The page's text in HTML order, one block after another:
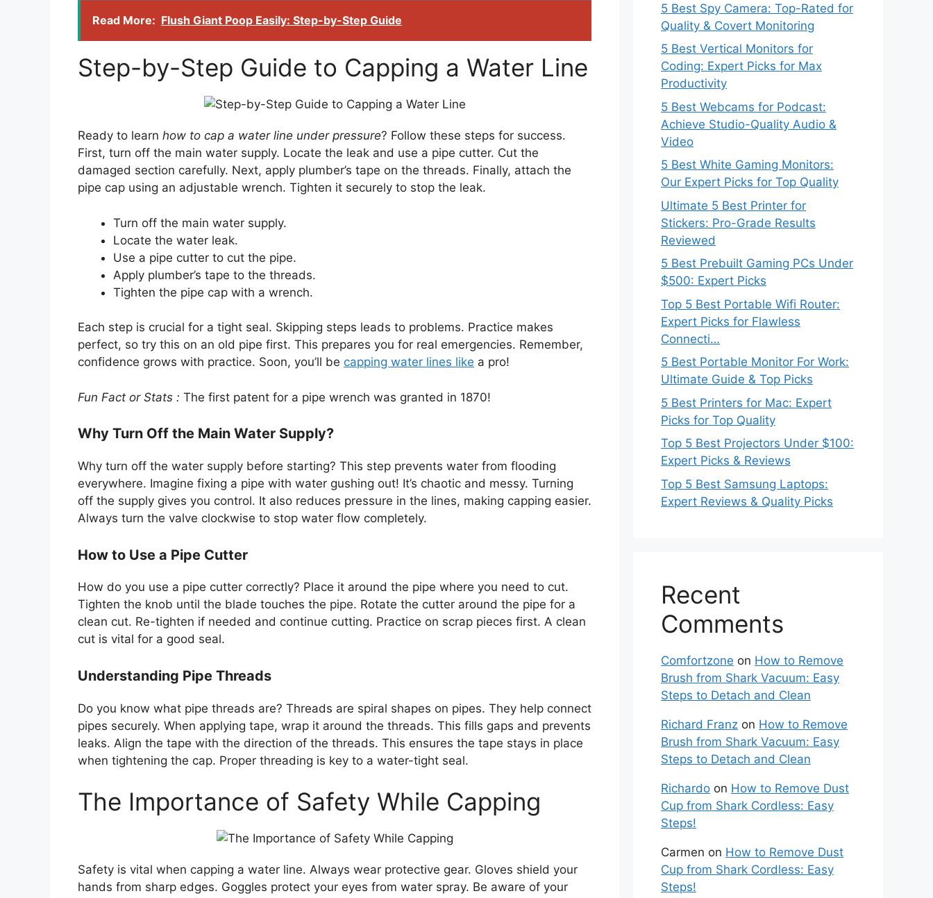
Read More: Flush Giant Poop Easily: Step-by-Step Guide
Step-by-Step Guide to Capping a Water Line
Ready to learn how to cap a water line under pressure? Follow these steps for success.
First, turn off the main water supply. Locate the leak and use a pipe cutter. Cut the
damaged section carefully. Next, apply plumber’s tape on the threads. Finally, attach the
pipe cap using an adjustable wrench. Tighten it securely to stop the leak.
Turn off the main water supply.
Locate the water leak.
Use a pipe cutter to cut the pipe.
Apply plumber’s tape to the threads.
Tighten the pipe cap with a wrench.
Each step is crucial for a tight seal. Skipping steps leads to problems. Practice makes
perfect, so try this on an old pipe first. This prepares you for real emergencies. Remember,
confidence grows with practice. Soon, you’ll be capping water lines like a pro!
Fun Fact or Stats : The first patent for a pipe wrench was granted in 1870!
Why Turn Off the Main Water Supply?
Why turn off the water supply before starting? This step prevents water from flooding
everywhere. Imagine fixing a pipe with water gushing out! It’s chaotic and messy. Turning
off the supply gives you control. It also reduces pressure in the lines, making capping easier.
Always turn the valve clockwise to stop water flow completely.
How to Use a Pipe Cutter
How do you use a pipe cutter correctly? Place it around the pipe where you need to cut.
Tighten the knob until the blade touches the pipe. Rotate the cutter around the pipe for a
clean cut. Re-tighten if needed and continue cutting. Practice on scrap pieces first. A clean
cut is vital for a good seal.
Understanding Pipe Threads
Do you know what pipe threads are? Threads are spiral shapes on pipes. They help connect
pipes securely. When applying tape, wrap it around the threads. This fills gaps and prevents
leaks. Align the tape with the direction of the threads. This ensures the tape stays in place
when tightening the cap. Proper threading is key to a water-tight seal.
The Importance of Safety While Capping
Safety is vital when capping a water line. Always wear protective gear. Gloves shield your
hands from sharp edges. Goggles protect your eyes from water spray. Be aware of your
5 Best Spy Camera: Top-Rated for
Quality & Covert Monitoring
5 Best Vertical Monitors for
Coding: Expert Picks for Max
Productivity
5 Best Webcams for Podcast:
Achieve Studio-Quality Audio &
Video
5 Best White Gaming Monitors:
Our Expert Picks for Top Quality
Ultimate 5 Best Printer for
Stickers: Pro-Grade Results
Reviewed
5 Best Prebuilt Gaming PCs Under
$500: Expert Picks
Top 5 Best Portable Wifi Router:
Expert Picks for Flawless
Connecti…
5 Best Portable Monitor For Work:
Ultimate Guide & Top Picks
5 Best Printers for Mac: Expert
Picks for Top Quality
Top 5 Best Projectors Under $100:
Expert Picks & Reviews
Top 5 Best Samsung Laptops:
Expert Reviews & Quality Picks
Recent
Comments
Comfortzone on How to Remove
Brush from Shark Vacuum: Easy
Steps to Detach and Clean
Richard Franz on How to Remove
Brush from Shark Vacuum: Easy
Steps to Detach and Clean
Richardo on How to Remove Dust
Cup from Shark Cordless: Easy
Steps!
Carmen on How to Remove Dust
Cup from Shark Cordless: Easy
Steps!